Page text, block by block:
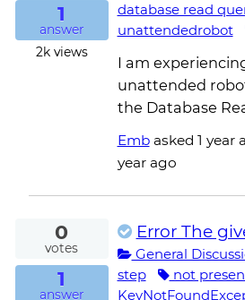
1
answer
2kviews
database read
unattendedrobot
I am
unattended
the Database
Embasked 1 year
year ago
0
votes
1
answer
Error The given key
General
step
not